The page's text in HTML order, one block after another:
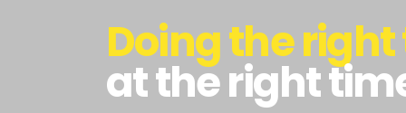
Doing the
at the right